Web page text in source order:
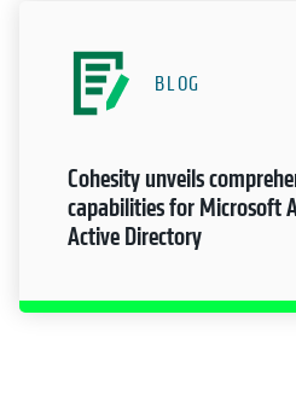
BLOG
Cohesity unveils
capabilities for Microsoft
Active Directory